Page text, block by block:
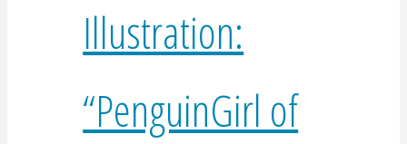
Illustration:
“PenguinGirl of